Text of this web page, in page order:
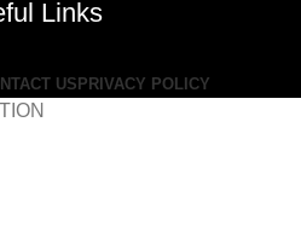
Links
USPRIVACY POLICY